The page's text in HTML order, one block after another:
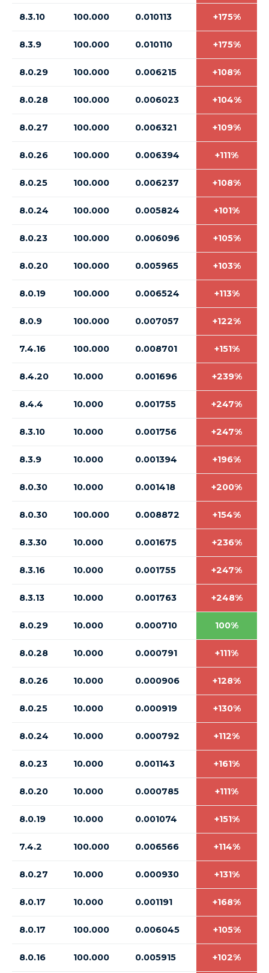
8.3.10 100.000 0.010113 +175%
8.3.9 100.000 0.010110 +175%
8.0.29 100.000 0.006215 +108%
8.0.28 100.000 0.006023 +104%
8.0.27 100.000 0.006321 +109%
8.0.26 100.000 0.006394 +111%
8.0.25 100.000 0.006237 +108%
8.0.24 100.000 0.005824 +101%
8.0.23 100.000 0.006096 +105%
8.0.20 100.000 0.005965 +103%
8.0.19 100.000 0.006524 +113%
8.0.9 100.000 0.007057 +122%
7.4.16 100.000 0.008701 +151%
8.4.20 10.000 0.001696 +239%
8.4.4 10.000 0.001755 +247%
8.3.10 10.000 0.001756 +247%
8.3.9 10.000 0.001394 +196%
8.0.30 10.000 0.001418 +200%
8.0.30 100.000 0.008872 +154%
8.3.30 10.000 0.001675 +236%
8.3.16 10.000 0.001755 +247%
8.3.13 10.000 0.001763 +248%
8.0.29 10.000 0.000710 100%
8.0.28 10.000 0.000791 +111%
8.0.26 10.000 0.000906 +128%
8.0.25 10.000 0.000919 +130%
8.0.24 10.000 0.000792 +112%
8.0.23 10.000 0.001143 +161%
8.0.20 10.000 0.000785 +111%
8.0.19 10.000 0.001074 +151%
7.4.2 100.000 0.006566 +114%
8.0.27 10.000 0.000930 +131%
8.0.17 10.000 0.001191 +168%
8.0.17 100.000 0.006045 +105%
8.0.16 100.000 0.005915 +102%